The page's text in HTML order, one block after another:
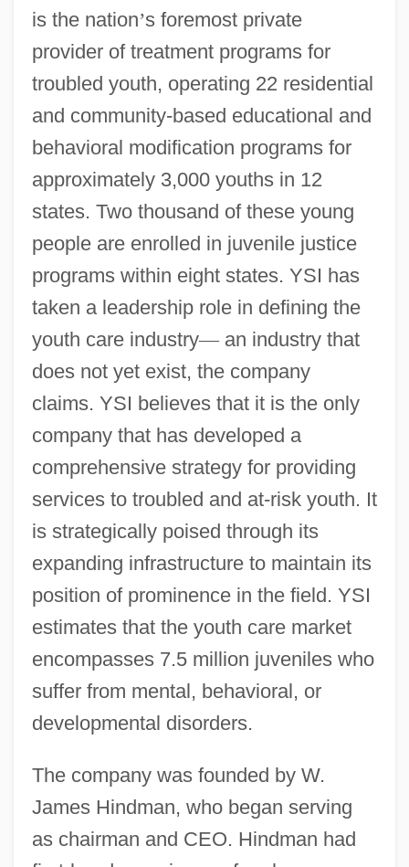
is the nation’s foremost private
provider of treatment programs for
troubled youth, operating 22 residential
and community-based educational and
behavioral modification programs for
approximately 3,000 youths in 12
states. Two thousand of these young
people are enrolled in juvenile justice
programs within eight states. YSI has
taken a leadership role in defining the
youth care industry—an industry that
does not yet exist, the company
claims. YSI believes that it is the only
company that has developed a
comprehensive strategy for providing
services to troubled and at-risk youth. It
is strategically poised through its
expanding infrastructure to maintain its
position of prominence in the field. YSI
estimates that the youth care market
encompasses 7.5 million juveniles who
suffer from mental, behavioral, or
developmental disorders.
The company was founded by W.
James Hindman, who began serving
as chairman and CEO. Hindman had